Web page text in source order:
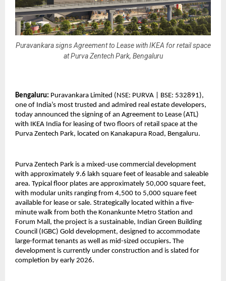
Puravankara signs Agreement to Lease with IKEA for retail space
at Purva Zentech Park, Bengaluru
Bengaluru: Puravankara Limited (NSE: PURVA | BSE: 532891),
one of India’s most trusted and admired real estate developers,
today announced the signing of an Agreement to Lease (ATL)
with IKEA India for leasing of two floors of retail space at the
Purva Zentech Park, located on Kanakapura Road, Bengaluru.
Purva Zentech Park is a mixed-use commercial development
with approximately 9.6 lakh square feet of leasable and saleable
area. Typical floor plates are approximately 50,000 square feet,
with modular units ranging from 4,500 to 5,000 square feet
available for lease or sale. Strategically located within a five-
minute walk from both the Konankunte Metro Station and
Forum Mall, the project is a sustainable, Indian Green Building
Council (IGBC) Gold development, designed to accommodate
large-format tenants as well as mid-sized occupiers. The
development is currently under construction and is slated for
completion by early 2026.